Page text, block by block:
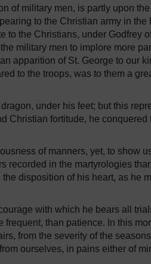
of military men, is partly upon
to the Christian army in the
to the Christians, under Godfrey
military men to implore more
apparition of St. George to our
to the troops, was to them a
under his feet; but this
Christian fortitude, he conquered
of manners, yet, to show
recorded in the martyrologies
disposition of his heart, as he
with which he bears all
than patience. In this
from the severity of the
ourselves, in pains either of